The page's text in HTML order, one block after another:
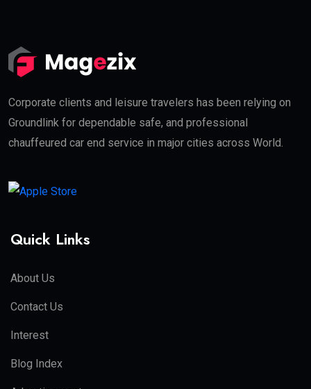
Corporate clients and leisure travelers has been relying on
Groundlink for dependable safe, and professional
chauffeured car end service in major cities across World.
Quick Links
About Us
Contact Us
Interest
Blog Index